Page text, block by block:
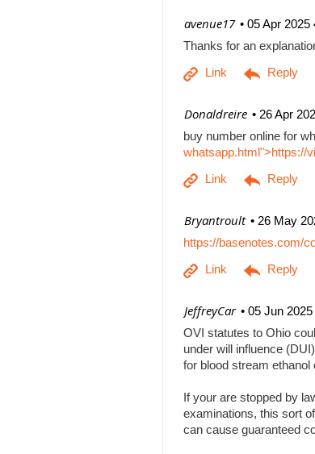
05 Apr 2025
| avenue17
Thanks for an
26 Apr
| Donaldreire
buy number online for
whatsapp.html">https://
26 May
| Bryantroult
https://basenotes.com/
05 Jun
| JeffreyCar
OVI statutes to Ohio
under will influence
for blood stream
If your are stopped by
examinations, this sort
can cause guaranteed